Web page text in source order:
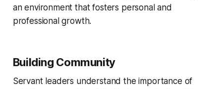
an environment that fosters personal and
professional growth.
Building Community
Servant leaders understand the importance of